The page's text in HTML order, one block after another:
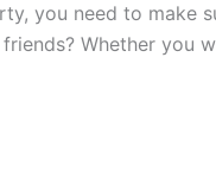
you need to
Whether